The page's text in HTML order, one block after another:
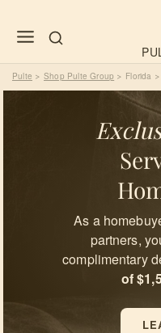
Pulte > Shop Pulte Group > Florida >
As a
partners,
complimentary
of